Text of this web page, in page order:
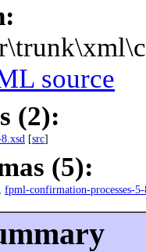
source
(2):
[src]
(5):
fpml-confirmation-processes-